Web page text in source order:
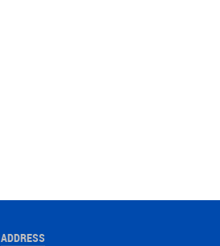
ADDRESS